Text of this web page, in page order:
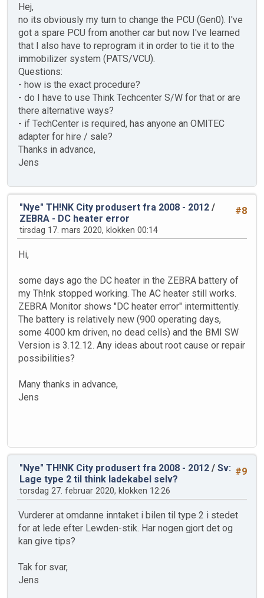
Hej,
no its obviously my turn to change the PCU (Gen0). I've
got a spare PCU from another car but now I've learned
that I also have to reprogram it in order to tie it to the
immobilizer system (PATS/VCU).
Questions:
- how is the exact procedure?
- do I have to use Think Techcenter S/W for that or are
there alternative ways?
- if TechCenter is required, has anyone an OMITEC
adapter for hire / sale?
Thanks in advance,
Jens
#8
"Nye" TH!NK City produsert fra 2008 - 2012 /
ZEBRA - DC heater error
tirsdag 17. mars 2020, klokken 00:14
Hi,
some days ago the DC heater in the ZEBRA battery of
my Th!nk stopped working. The AC heater still works.
ZEBRA Monitor shows "DC heater error" intermittently.
The battery is relatively new (900 operating days,
some 4000 km driven, no dead cells) and the BMI SW
Version is 3.12.12. Any ideas about root cause or repair
possibilities?
Many thanks in advance,
Jens
#9
"Nye" TH!NK City produsert fra 2008 - 2012 / Sv:
Lage type 2 til think ladekabel selv?
torsdag 27. februar 2020, klokken 12:26
Vurderer at omdanne inntaket i bilen til type 2 i stedet
for at lede efter Lewden-stik. Har nogen gjort det og
kan give tips?
Tak for svar,
Jens